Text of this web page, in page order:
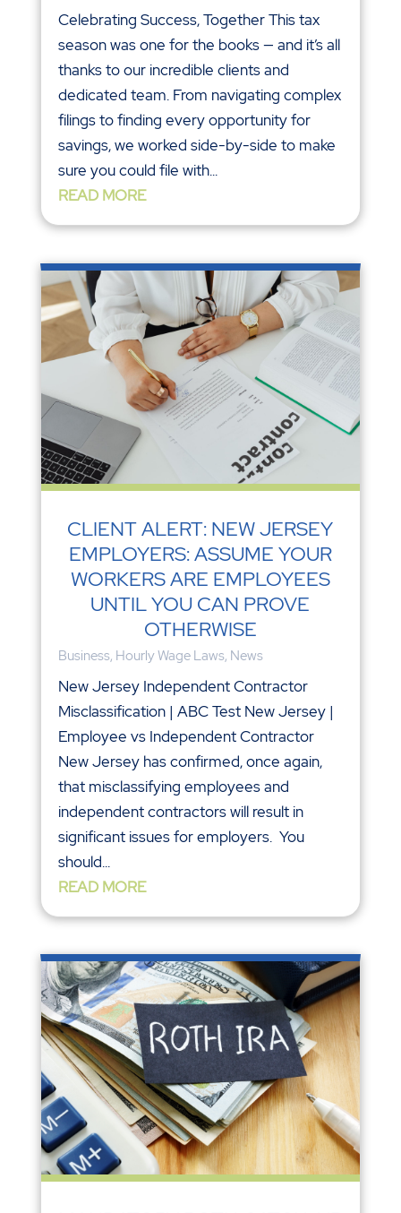
Celebrating Success, Together This tax
season was one for the books — and it’s all
thanks to our incredible clients and
dedicated team. From navigating complex
filings to finding every opportunity for
savings, we worked side-by-side to make
sure you could file with...
READ MORE
CLIENT ALERT: NEW JERSEY
EMPLOYERS: ASSUME YOUR
WORKERS ARE EMPLOYEES
UNTIL YOU CAN PROVE
OTHERWISE
Business, Hourly Wage Laws, News
New Jersey Independent Contractor
Misclassification | ABC Test New Jersey |
Employee vs Independent Contractor
New Jersey has confirmed, once again,
that misclassifying employees and
independent contractors will result in
significant issues for employers. You
should...
READ MORE